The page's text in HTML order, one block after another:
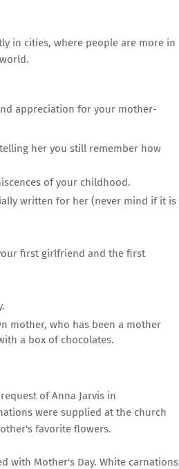
in cities, where people are more in
appreciation for your mother-
her you still remember how
of your childhood.
written for her (never mind if it is
first girlfriend and the first
mother, who has been a mother
a box of chocolates.
of Anna Jarvis in
were supplied at the church
favorite flowers.
with Mother's Day. White carnations